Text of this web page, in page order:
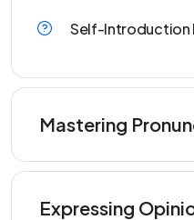
Self-Introduction
Mastering
Expressing